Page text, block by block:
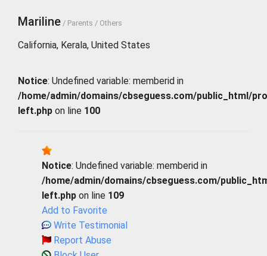
Mariline / Parents / Others
California, Kerala, United States
Notice: Undefined variable: memberid in
/home/admin/domains/cbseguess.com/public_html/
left.php on line 100
Notice: Undefined variable: memberid in
/home/admin/domains/cbseguess.com/
left.php on line 109
Add to Favorite
Write Testimonial
Report Abuse